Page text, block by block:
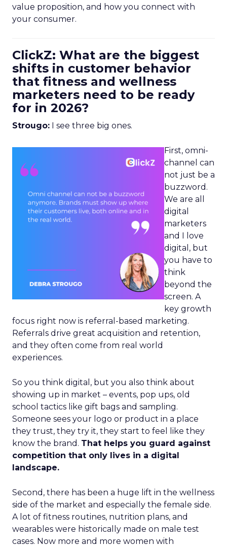
value proposition, and how you connect with
your consumer.
ClickZ: What are the biggest
shifts in customer behavior
that fitness and wellness
marketers need to be ready
for in 2026?
Strougo: I see three big ones.
First, omni-
channel can
not just be a
buzzword.
We are all
digital
marketers
and I love
digital, but
you have to
think
beyond the
screen. A
key growth
focus right now is referral-based marketing.
Referrals drive great acquisition and retention,
and they often come from real world
experiences.
So you think digital, but you also think about
showing up in market – events, pop ups, old
school tactics like gift bags and sampling.
Someone sees your logo or product in a place
they trust, they try it, they start to feel like they
know the brand. That helps you guard against
competition that only lives in a digital
landscape.
Second, there has been a huge lift in the wellness
side of the market and especially the female side.
A lot of fitness routines, nutrition plans, and
wearables were historically made on male test
cases. Now more and more women with